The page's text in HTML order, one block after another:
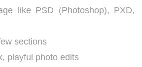
like PSD (Photoshop), PXD,
sections
playful photo edits